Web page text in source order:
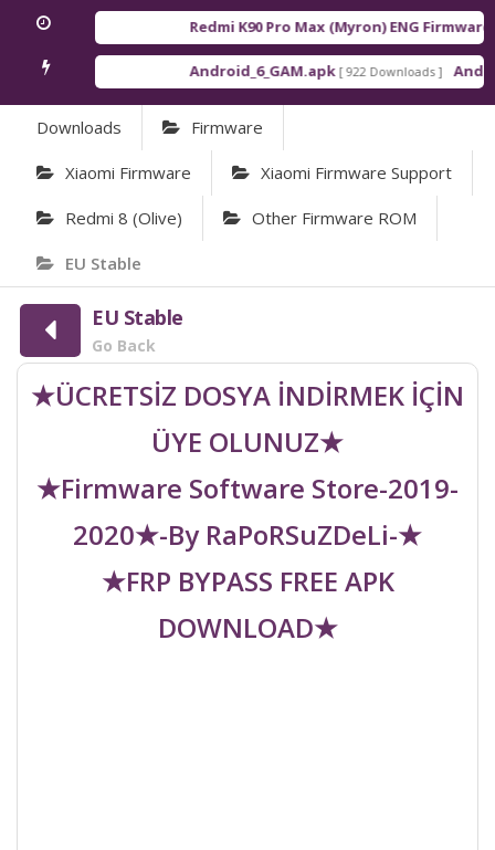
Redmi K90 Pro Max (Myron) ENG Firmware[
Android_6_GAM.apk [ 922 Downloads ]
Downloads Firmware
Xiaomi Firmware Xiaomi Firmware Support
Redmi 8 (olive) Other Firmware ROM
EU Stable
EU Stable
Go Back
★ÜCRETSİZ DOSYA İNDİRMEK İÇİN
ÜYE OLUNUZ★
★Firmware Software Store-2019-
2020★-By RaPoRSuZDeLi-★
★FRP BYPASS FREE APK
DOWNLOAD★